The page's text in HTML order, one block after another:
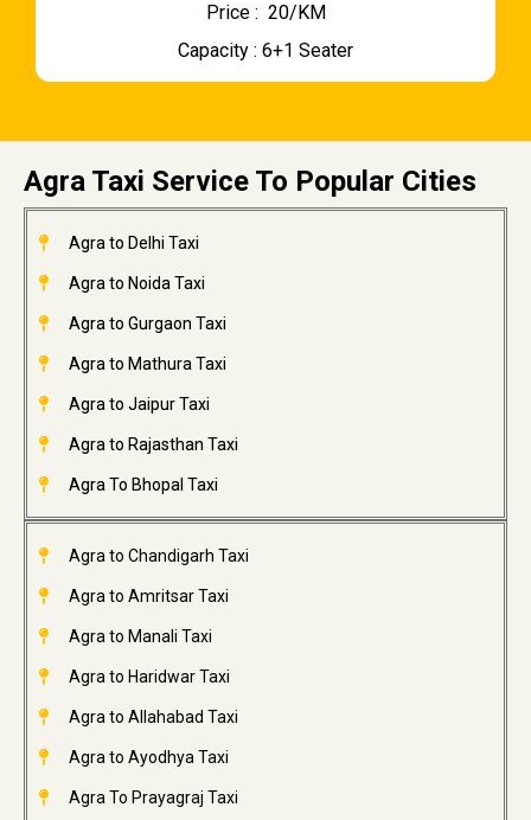
Price : ₹ 20/KM
Capacity : 6+1 Seater
Agra Taxi Service To Popular Cities
Agra to Delhi Taxi
Agra to Noida Taxi
Agra to Gurgaon Taxi
Agra to Mathura Taxi
Agra to Jaipur Taxi
Agra to Rajasthan Taxi
Agra To Bhopal Taxi
Agra to Chandigarh Taxi
Agra to Amritsar Taxi
Agra to Manali Taxi
Agra to Haridwar Taxi
Agra to Allahabad Taxi
Agra to Ayodhya Taxi
Agra To Prayagraj Taxi